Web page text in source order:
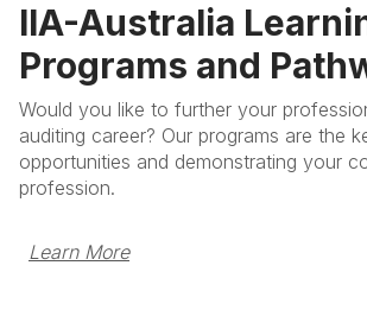
IIA-Australia
Programs and
Would you like to further your
auditing career? Our programs are the
opportunities and demonstrating your
profession.
Learn More